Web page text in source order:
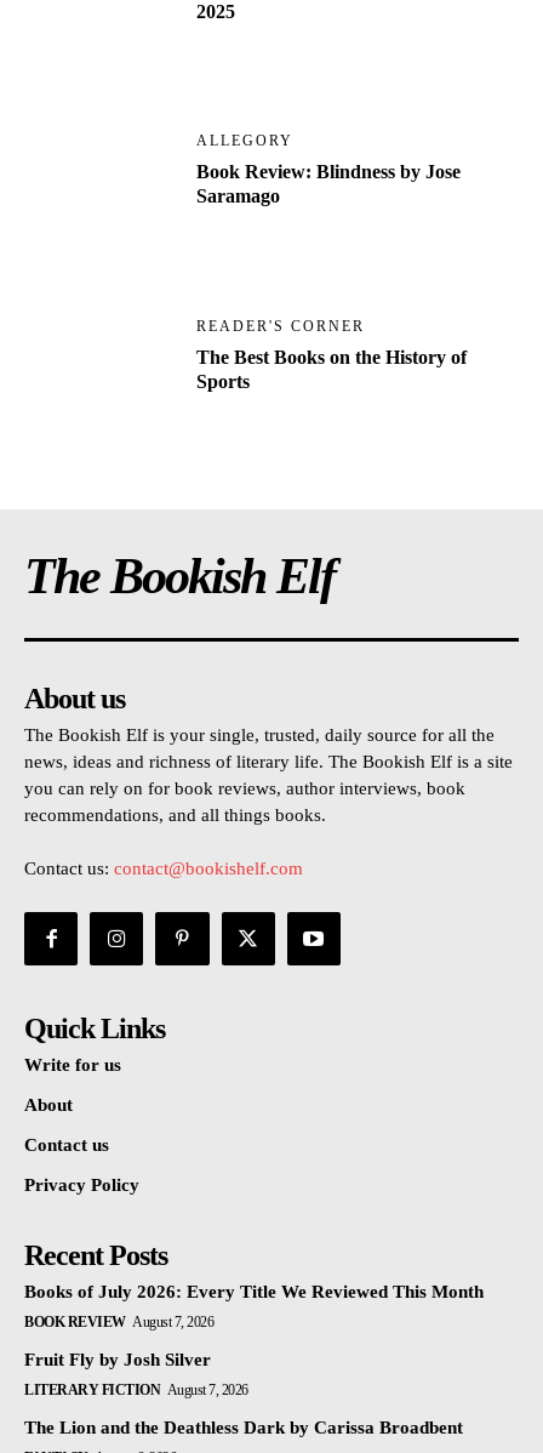
2025
ALLEGORY
Book Review: Blindness by Jose
Saramago
READER'S CORNER
The Best Books on the History of
Sports
The Bookish Elf
About us
The Bookish Elf is your single, trusted, daily source for all the
news, ideas and richness of literary life. The Bookish Elf is a site
you can rely on for book reviews, author interviews, book
recommendations, and all things books.
Contact us: contact@bookishelf.com
Quick Links
Write for us
About
Contact us
Privacy Policy
Recent Posts
Books of July 2026: Every Title We Reviewed This Month
BOOK REVIEW August 7, 2026
Fruit Fly by Josh Silver
LITERARY FICTION August 7, 2026
The Lion and the Deathless Dark by Carissa Broadbent